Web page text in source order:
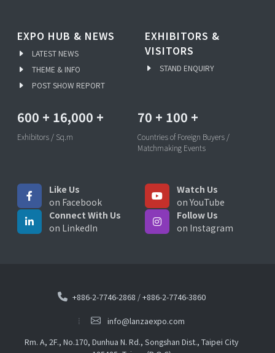
EXPO HUB & NEWS
LATEST NEWS
THEME & INFO
POST SHOW REPORT
EXHIBITORS &
VISITORS
STAND ENQUIRY
600 + 16,000 +
Exhibitors / Sq.m
70 + 100 +
Countries of Foreign Buyers /
Matchmaking Events
Like Us
on Facebook
Watch Us
on YouTube
Connect With Us
on LinkedIn
Follow Us
on Instagram
+886-2-7746-2868 /+886-2-7746-3860
info@lanzaexpo.com
Rm. A, 2F., No.170, Dunhua N. Rd., Songshan Dist., Taipei City